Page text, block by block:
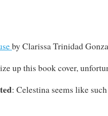
by Clarissa Trinidad
up this book cover,
: Celestina seems like